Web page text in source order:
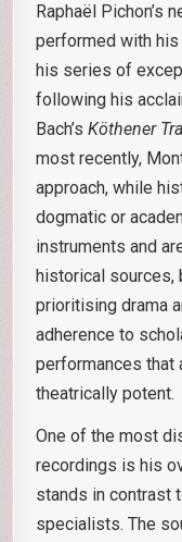
Raphaël Pichon’s
performed with
his series of
following his
Bach’sKöthener
most recently,
approach, while
dogmatic or
instruments and
historical sources,
prioritising drama
adherence to
performances that
theatrically potent.
One of the most
recordings is his
stands in contrast
specialists. The